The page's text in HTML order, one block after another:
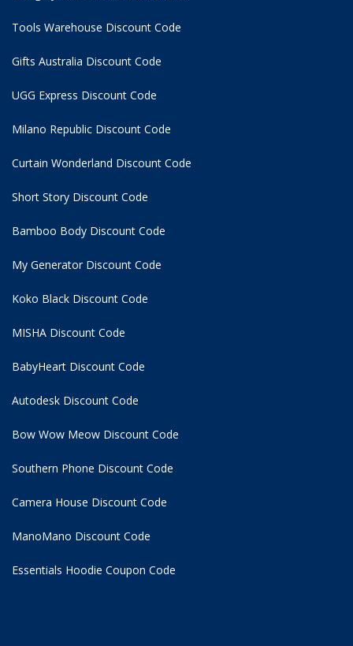
Tools Warehouse Discount Code
Gifts Australia Discount Code
UGG Express Discount Code
Milano Republic Discount Code
Curtain Wonderland Discount Code
Short Story Discount Code
Bamboo Body Discount Code
My Generator Discount Code
Koko Black Discount Code
MISHA Discount Code
BabyHeart Discount Code
Autodesk Discount Code
Bow Wow Meow Discount Code
Southern Phone Discount Code
Camera House Discount Code
ManoMano Discount Code
Essentials Hoodie Coupon Code